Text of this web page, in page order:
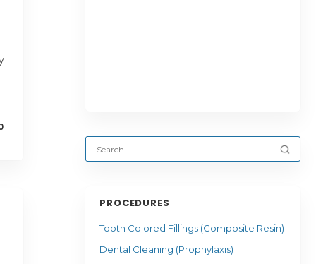
PROCEDURES
Tooth Colored Fillings (Composite Resin)
Dental Cleaning (Prophylaxis)